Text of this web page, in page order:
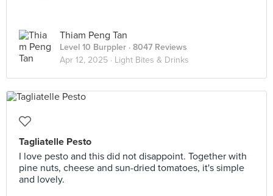
Thiam Peng Tan
Level 10 Burppler · 8047 Reviews
Apr 12, 2025 · Light Bites & Drinks
Tagliatelle Pesto
I love pesto and this did not disappoint. Together with
pine nuts, cheese and sun-dried tomatoes, it's simple
and lovely.